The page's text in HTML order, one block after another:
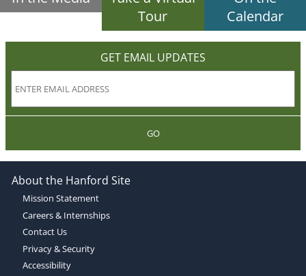
Tour
Calendar
GET EMAIL UPDATES
GO
About the Hanford Site
Mission Statement
Careers & Internships
Contact Us
Privacy & Security
Accessibility